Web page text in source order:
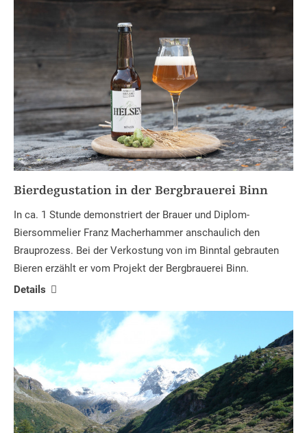
Bierdegustation in der Bergbrauerei Binn
In ca. 1 Stunde demonstriert der Brauer und Diplom-
Biersommelier Franz Macherhammer anschaulich den
Brauprozess. Bei der Verkostung von im Binntal gebrauten
Bieren erzählt er vom Projekt der Bergbrauerei Binn.
Details